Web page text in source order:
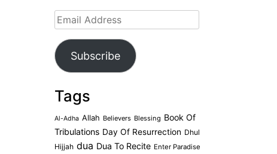
Email
Address
Subscribe
Tags
Al-Adha Allah Believers Blessing Book Of
Tribulations Day Of Resurrection Dhul
Hijjah dua Dua To Recite Enter Paradise